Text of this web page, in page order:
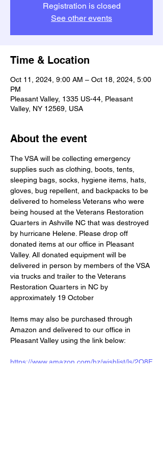
Registration is closed
See other events
Time & Location
Oct 11, 2024, 9:00 AM – Oct 18, 2024, 5:00
PM
Pleasant Valley, 1335 US-44, Pleasant
Valley, NY 12569, USA
About the event
The VSA will be collecting emergency
supplies such as clothing, boots, tents,
sleeping bags, socks, hygiene items, hats,
gloves, bug repellent, and backpacks to be
delivered to homeless Veterans who were
being housed at the Veterans Restoration
Quarters in Ashville NC that was destroyed
by hurricane Helene. Please drop off
donated items at our office in Pleasant
Valley. All donated equipment will be
delivered in person by members of the VSA
via trucks and trailer to the Veterans
Restoration Quarters in NC by
approximately 19 October
Items may also be purchased through
Amazon and delivered to our office in
Pleasant Valley using the link below:
https://www.amazon.com/hz/wishlist/ls/2O8F